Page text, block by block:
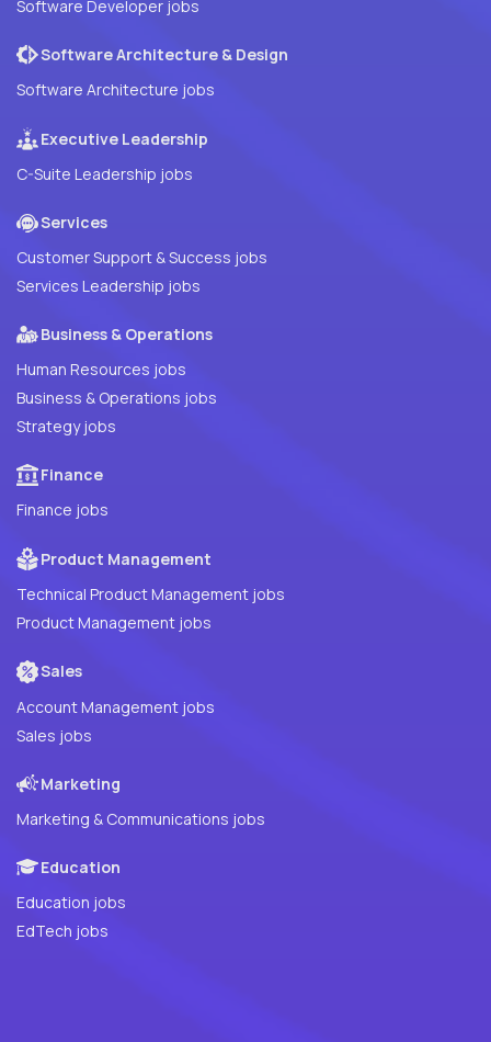
Software Developer jobs
Software Architecture & Design
Software Architecture jobs
Executive Leadership
C-Suite Leadership jobs
Services
Customer Support & Success jobs
Services Leadership jobs
Business & Operations
Human Resources jobs
Business & Operations jobs
Strategy jobs
Finance
Finance jobs
Product Management
Technical Product Management jobs
Product Management jobs
Sales
Account Management jobs
Sales jobs
Marketing
Marketing & Communications jobs
Education
Education jobs
EdTech jobs